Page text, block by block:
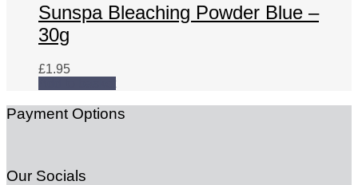
Sunspa Bleaching Powder Blue –
30g
£1.95
Payment Options
Our Socials